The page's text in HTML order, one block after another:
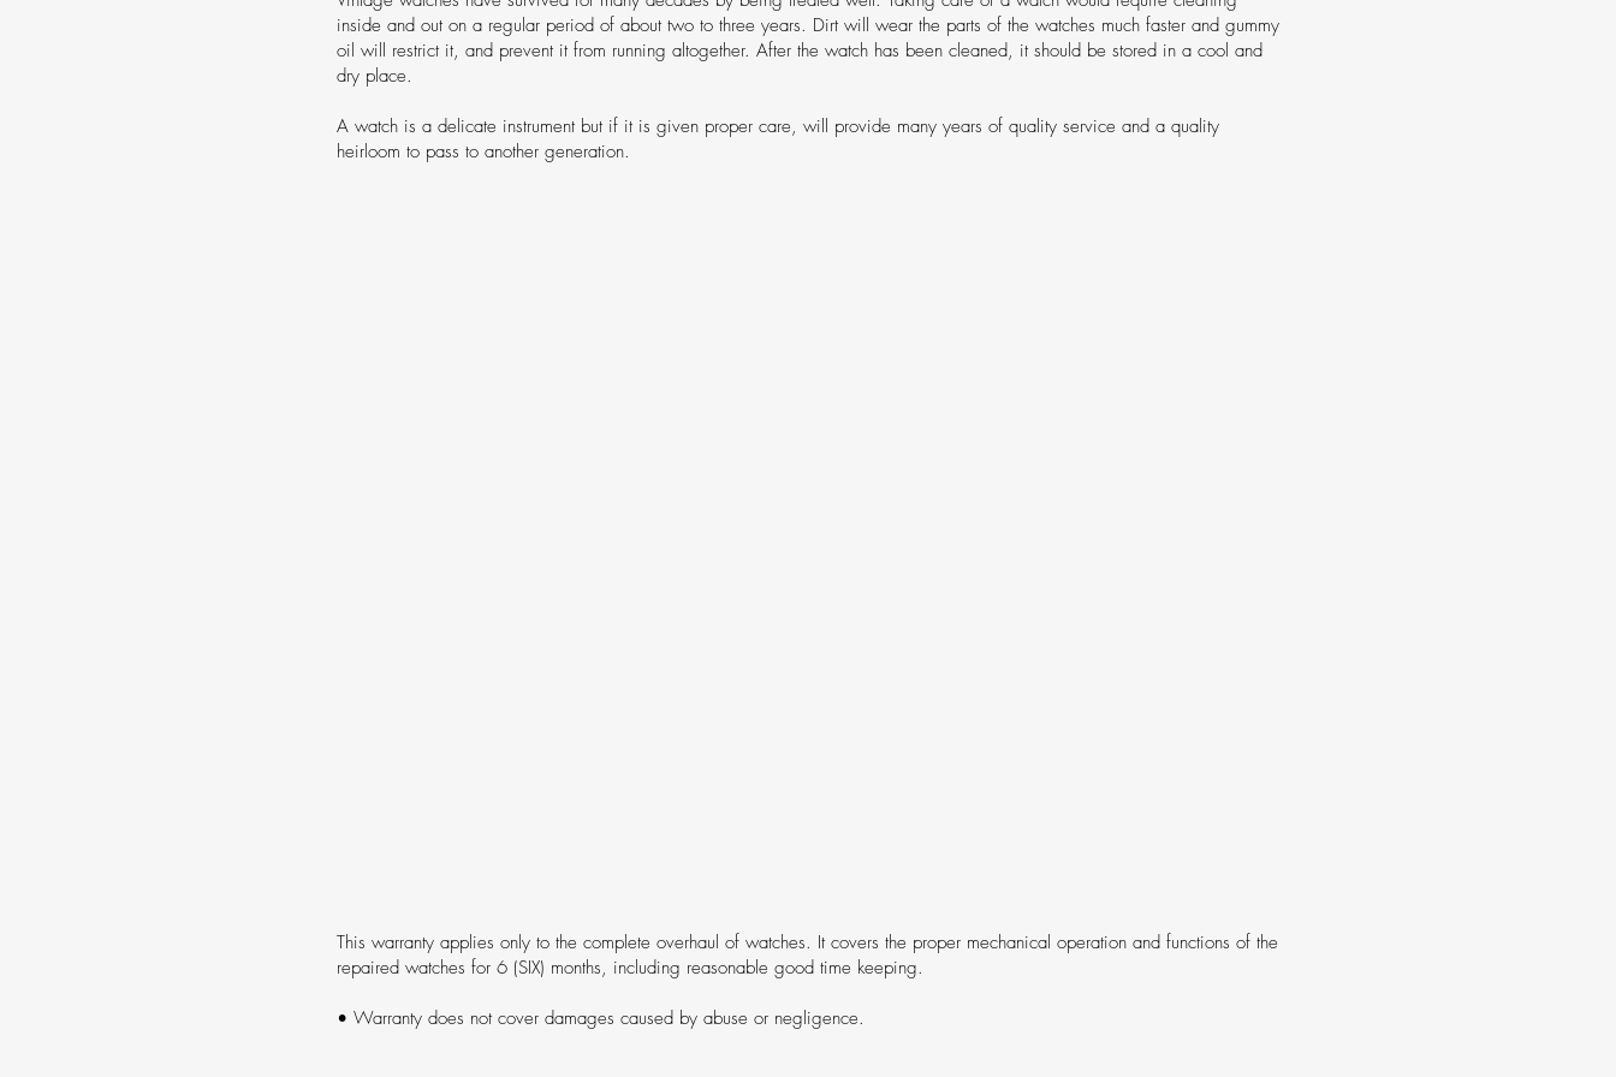
inside and out on a regular period of about two to three years. Dirt will wear the parts of the watches much faster and gummy
oil will restrict it, and prevent it from running altogether. After the watch has been cleaned, it should be stored in a cool and
dry place.
A watch is a delicate instrument but if it is given proper care, will provide many years of quality service and a quality
heirloom to pass to another generation.
This warranty applies only to the complete overhaul of watches. It covers the proper mechanical operation and functions of the
repaired watches for 6 (SIX) months, including reasonable good time keeping.
• Warranty does not cover damages caused by abuse or negligence.